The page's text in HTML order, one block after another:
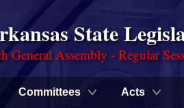
State
General Assembly - Regular
Committees Acts